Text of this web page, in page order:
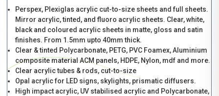
Perspex, Plexiglas acrylic cut-to-size sheets and full sheets.
Mirror acrylic, tinted, and fluoro acrylic sheets. Clear, white,
black and coloured acrylic sheets in matte, gloss and satin
finishes. From 1.5mm upto 40mm thick.
Clear & tinted Polycarbonate, PETG, PVC Foamex, Aluminium
composite material ACM panels, HDPE, Nylon, mdf and more.
Clear acrylic tubes & rods, cut-to-size
Opal acrylic for LED signs, skylights, prismatic diffusers.
High impact acrylic, UV stabilised acrylic and Polycarbonate,